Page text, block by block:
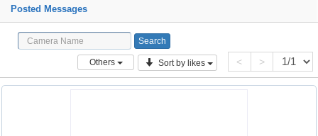
Posted Messages
Others Sort by likes < >